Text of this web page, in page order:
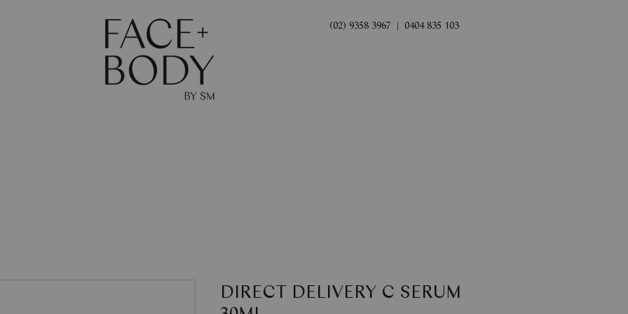
(02) 9358 3967 | 0404 835 103
DIRECT DELIVERY C SERUM